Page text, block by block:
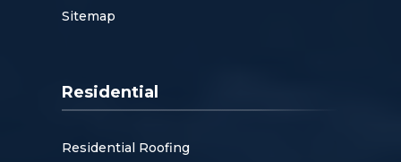
Sitemap
Residential
Residential Roofing